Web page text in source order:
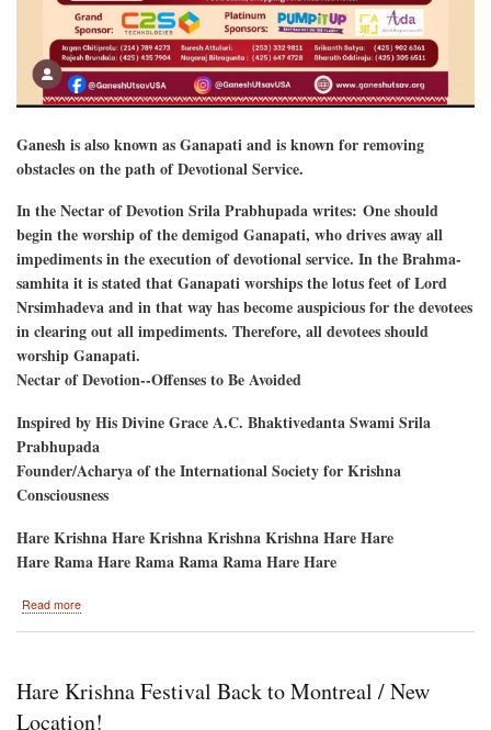
Ganesh is also known as Ganapati and is known for removing
obstacles on the path of Devotional Service.
In the Nectar of Devotion Srila Prabhupada writes: One should
begin the worship of the demigod Ganapati, who drives away all
impediments in the execution of devotional service. In the Brahma-
samhita it is stated that Ganapati worships the lotus feet of Lord
Nrsimhadeva and in that way has become auspicious for the devotees
in clearing out all impediments. Therefore, all devotees should
worship Ganapati.
Nectar of Devotion--Offenses to Be Avoided
Inspired by His Divine Grace A.C. Bhaktivedanta Swami Srila
Prabhupada
Founder/Acharya of the International Society for Krishna
Consciousness
Hare Krishna Hare Krishna Krishna Krishna Hare Hare
Hare Rama Hare Rama Rama Rama Hare Hare
Read more
and
Hare Krishna Festival Back to Montreal / New
Location!